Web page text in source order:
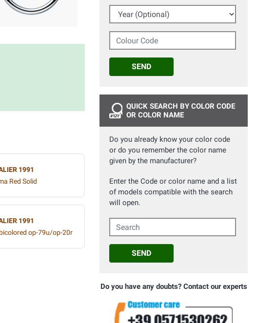
1991
Red Solid
1991
op-79u/op-20r
Year (Optional)
Colour Code
SEND
QUICK SEARCH BY COLOR CODE
OR COLOR NAME
Do you already know your color code
or do you remember the color name
given by the manufacturer?
Enter the Code or color name and a list
of models compatible with the search
will open.
Search
SEND
Do you have any doubts? Contact our experts